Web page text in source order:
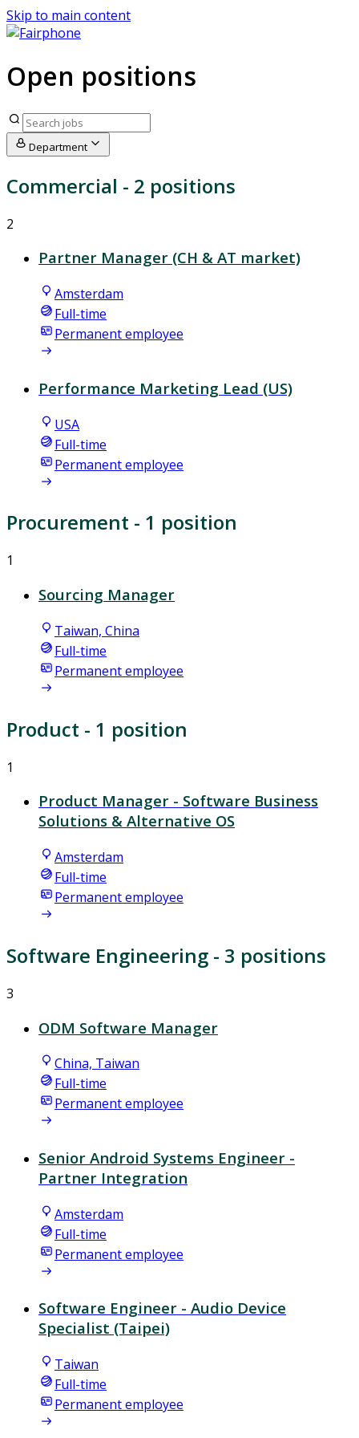
Skip to main content
Open positions
Department
Commercial - 2 positions
2
Partner Manager (CH & AT market)
Amsterdam
Full-time
Permanent employee
Performance Marketing Lead (US)
USA
Full-time
Permanent employee
Procurement - 1 position
1
Sourcing Manager
Taiwan, China
Full-time
Permanent employee
Product - 1 position
1
Product Manager - Software Business
Solutions & Alternative OS
Amsterdam
Full-time
Permanent employee
Software Engineering - 3 positions
3
ODM Software Manager
China, Taiwan
Full-time
Permanent employee
Senior Android Systems Engineer -
Partner Integration
Amsterdam
Full-time
Permanent employee
Software Engineer - Audio Device
Specialist (Taipei)
Taiwan
Full-time
Permanent employee